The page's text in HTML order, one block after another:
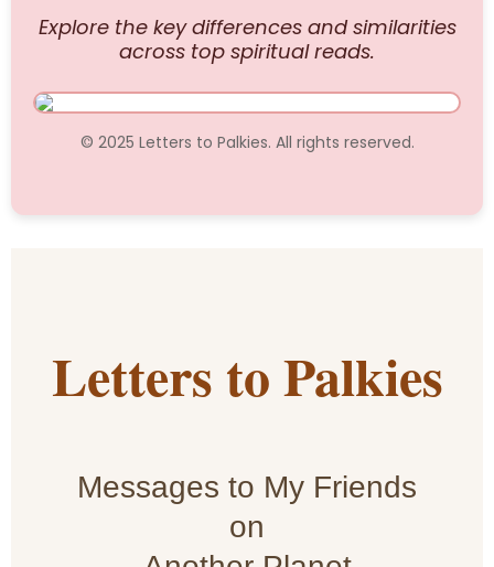
Explore the key differences and similarities
across top spiritual reads.
© 2025 Letters to Palkies. All rights reserved.
Letters to Palkies
Messages to My Friends
on